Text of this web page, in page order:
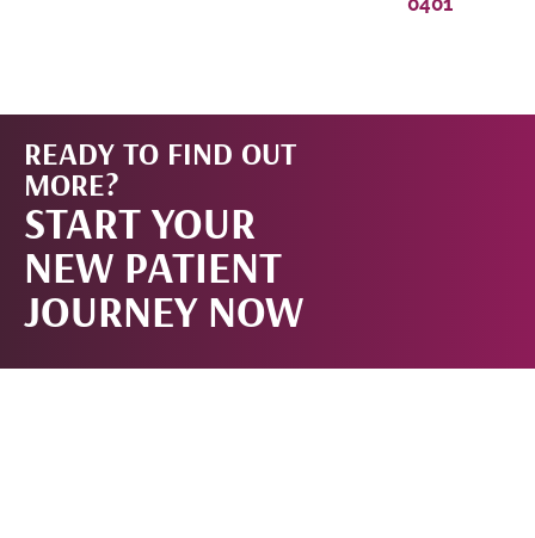
READY TO FIND OUT
MORE?
START YOUR
NEW PATIENT
JOURNEY NOW